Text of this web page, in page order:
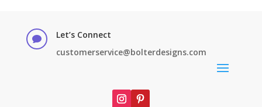

Let’s Connect
customerservice@bolterdesigns.com